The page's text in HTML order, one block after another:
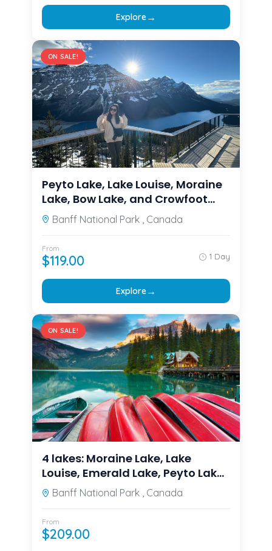
Explore→
ON SALE!
Peyto Lake, Lake Louise, Moraine
Lake, Bow Lake, and Crowfoot
Glacier from
Calgary/Canmore/Banff
Banff National Park , Canada
From
$119.00 1 Day
Explore→
ON SALE!
4 lakes: Moraine Lake, Lake
Louise, Emerald Lake, Peyto Lake
from Calgary/Canmore/Banff
Banff National Park , Canada
From
$209.00